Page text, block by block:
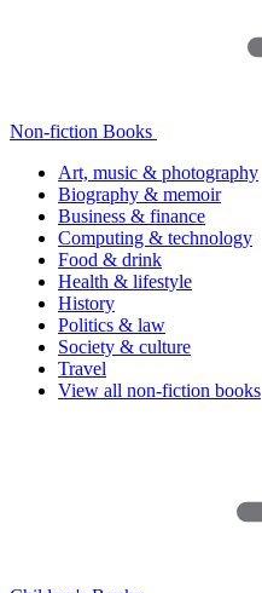
Non-fiction Books
Art, music & photography
Biography & memoir
Business & finance
Computing & technology
Food & drink
Health & lifestyle
History
Politics & law
Society & culture
Travel
View all non-fiction books